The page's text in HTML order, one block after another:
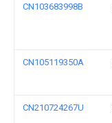
CN103683998B
CN105119350A
CN210724267U